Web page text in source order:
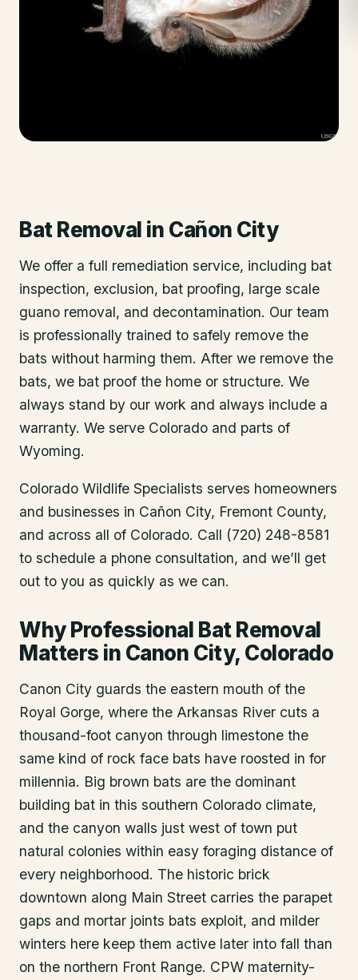
Bat Removal in Cañon City
We offer a full remediation service, including bat
inspection, exclusion, bat proofing, large scale
guano removal, and decontamination. Our team
is professionally trained to safely remove the
bats without harming them. After we remove the
bats, we bat proof the home or structure. We
always stand by our work and always include a
warranty. We serve Colorado and parts of
Wyoming.
Colorado Wildlife Specialists serves homeowners
and businesses in Cañon City, Fremont County,
and across all of Colorado. Call (720) 248-8581
to schedule a phone consultation, and we’ll get
out to you as quickly as we can.
Why Professional Bat Removal
Matters in Canon City, Colorado
Canon City guards the eastern mouth of the
Royal Gorge, where the Arkansas River cuts a
thousand-foot canyon through limestone the
same kind of rock face bats have roosted in for
millennia. Big brown bats are the dominant
building bat in this southern Colorado climate,
and the canyon walls just west of town put
natural colonies within easy foraging distance of
every neighborhood. The historic brick
downtown along Main Street carries the parapet
gaps and mortar joints bats exploit, and milder
winters here keep them active later into fall than
on the northern Front Range. CPW maternity-